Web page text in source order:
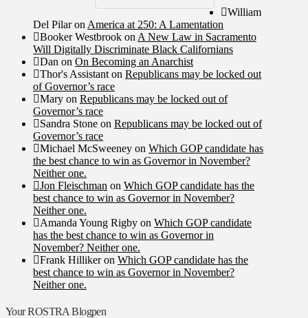
William
Del Pilaron America at 250: A Lamentation
Booker Westbrook on A New Law in Sacramento
Will Digitally Discriminate Black Californians
Dan on On Becoming an Anarchist
Thor's Assistant on Republicans may be locked out
of Governor’s race
Mary on Republicans may be locked out of
Governor’s race
Sandra Stone on Republicans may be locked out of
Governor’s race
Michael McSweeney on Which GOP candidate has
the best chance to win as Governor in November?
Neither one.
Jon Fleischman on Which GOP candidate has the
best chance to win as Governor in November?
Neither one.
Amanda Young Rigby on Which GOP candidate
has the best chance to win as Governor in
November? Neither one.
Frank Hillikeron Which GOP candidate has the
best chance to win as Governor in November?
Neither one.
Your ROSTRA Blogpen